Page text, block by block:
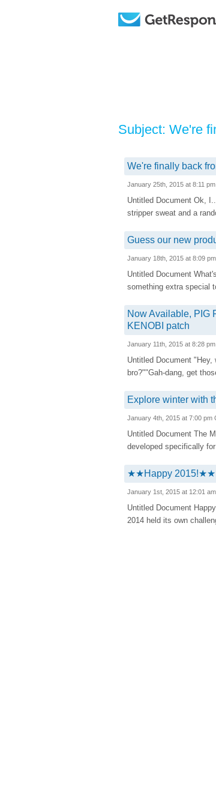
Subject: We're
We're finally back
January 25th, 2015 at 8:11
Untitled Document Ok,
stripper sweat and a
Guess our new
January 18th, 2015 at 8:09
Untitled Document
something extra special
Now Available, PIG
KENOBI patch
January 11th, 2015 at 8:28
Untitled Document
bro?""Gah-dang, get
Explore winter with
January 4th, 2015 at 7:00 pm
Untitled Document The
developed specifically
★★Happy 2015!★★
January 1st, 2015 at 12:01
Untitled Document
2014 held its own